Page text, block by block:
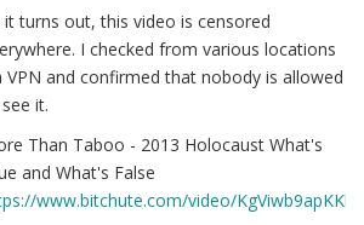
it turns out, this video is censored
I checked from various locations
VPN and confirmed that nobody is allowed
it.
Than Taboo - 2013 Holocaust What's
and What's False
www.bitchute.com/video/KgViwb9apKKb/